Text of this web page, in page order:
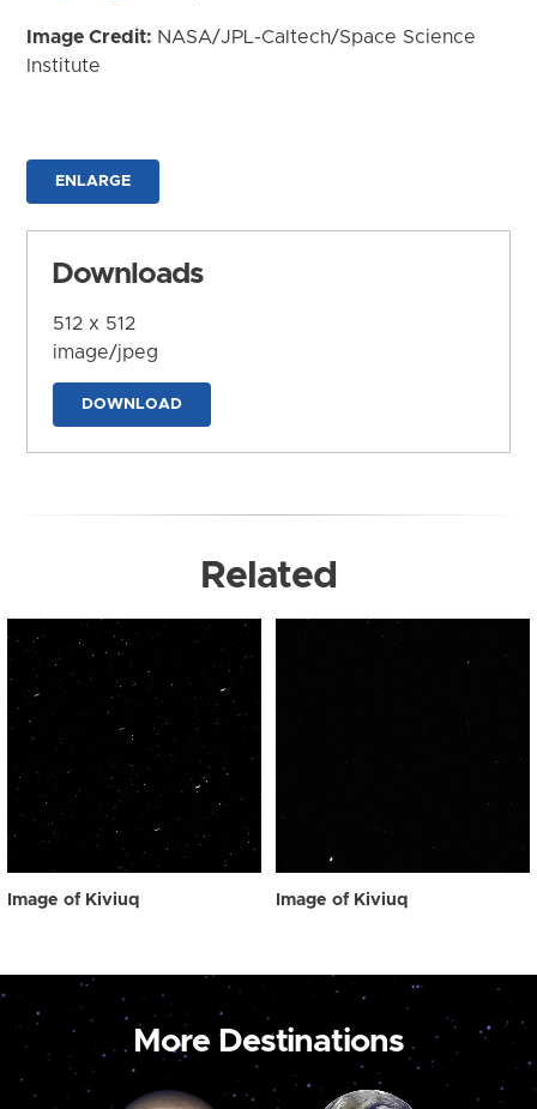
Image Credit: NASA/JPL-Caltech/Space Science
Institute
ENLARGE
Downloads
512 x 512
image/jpeg
DOWNLOAD
Related
Image of Kiviuq Image of Kiviuq
More Destinations